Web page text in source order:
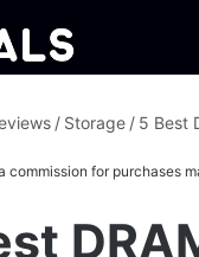
/ Storage / 5 Best
commission for purchases